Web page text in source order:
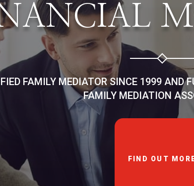
FAMILY MEDIATOR SINCE 1999 AND
FAMILY MEDIATION
FIND OUT